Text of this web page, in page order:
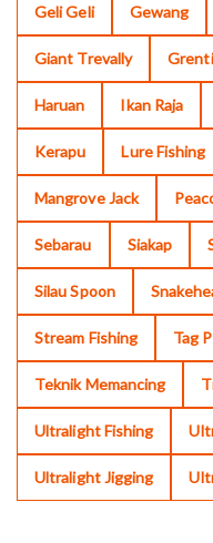
Geli Geli Gewang
Giant Trevally
Haruan Ikan Raja
Kerapu Lure Fishing
Mangrove Jack
Sebarau Siakap
Silau Spoon
Stream Fishing Tag
Teknik Memancing
Ultralight Fishing
Ultralight Jigging